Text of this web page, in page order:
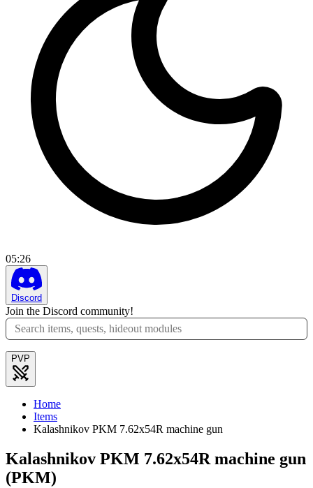
05:26
Discord
Join the Discord community!
PVP
Home
Items
Kalashnikov PKM 7.62x54R machine gun
Kalashnikov PKM 7.62x54R machine gun
(PKM)